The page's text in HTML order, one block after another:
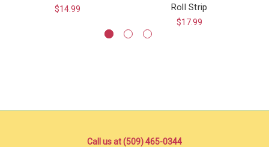
$14.99
Roll Strip
$17.99
Call us at (509) 465-0344